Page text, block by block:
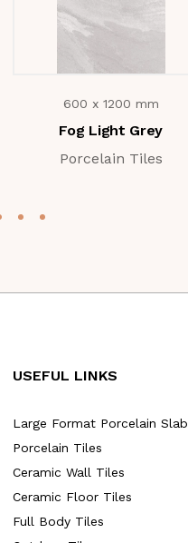
600 x 1200 mm
Fog Light Grey
Porcelain Tiles
USEFUL LINKS
Large Format Porcelain Slab
Porcelain Tiles
Ceramic Wall Tiles
Ceramic Floor Tiles
Full Body Tiles